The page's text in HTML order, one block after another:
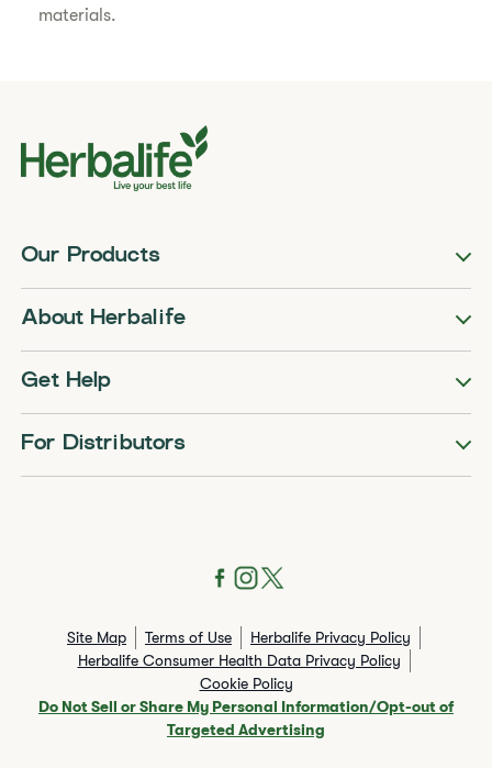
materials.
Our Products
About Herbalife
Get Help
For Distributors
Site Map Terms of Use
Herbalife Privacy Policy
Herbalife Consumer Health Data Privacy Policy
Cookie Policy
Do Not Sell or Share My Personal Information/Opt-out of
Targeted Advertising